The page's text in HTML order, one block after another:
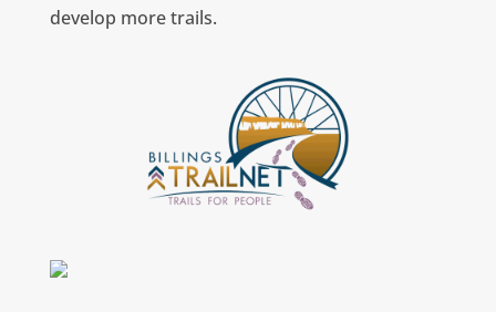
develop more trails.